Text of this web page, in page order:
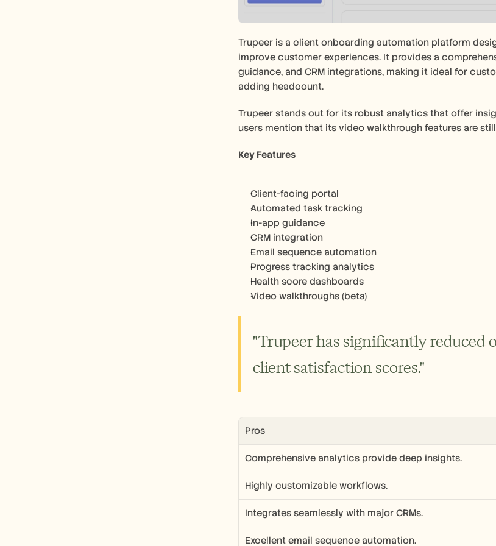
Trupeer is a client onboarding automation platform
improve customer experiences. It provides a
guidance, and CRM integrations, making it ideal for
adding headcount.
Trupeer stands out for its robust analytics that offer
users mention that its video walkthrough features are
Key Features
Client-facing portal
Automated task tracking
In-app guidance
CRM integration
Email sequence automation
Progress tracking analytics
Health score dashboards
Video walkthroughs (beta)
"Trupeer has significantly
client satisfaction scores."
Pros
Comprehensive analytics provide deep insights.
Highly customizable workflows.
Integrates seamlessly with major CRMs.
Excellent email sequence automation.